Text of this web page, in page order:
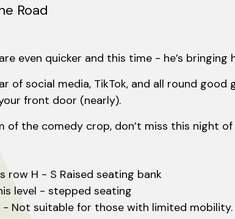
Road
even quicker and this time - he’s bringing
social media, TikTok, and all round good
front door (nearly).
of the comedy crop, don’t miss this night
row H - S Raised seating bank
level - stepped seating
Not suitable for those with limited mobility.